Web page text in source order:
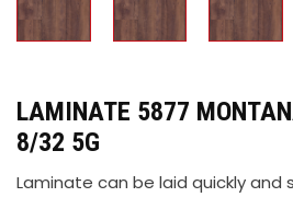
LAMINATE 5877
8/32 5G
Laminate can be laid quickly and